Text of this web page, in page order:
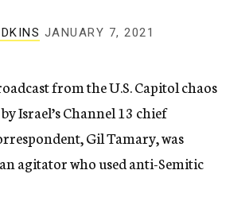
JANUARY 7, 2021
from the U.S. Capitol chaos
Israel’s Channel 13 chief
Gil Tamary, was
agitator who used anti-Semitic